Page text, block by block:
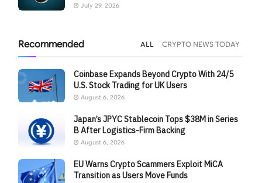
July 29, 2026
Recommended ALL CRYPTO NEWS TODAY
Coinbase Expands Beyond Crypto With 24/5
U.S. Stock Trading for UK Users
August 6, 2026
Japan’s JPYC Stablecoin Tops $38M in Series
B After Logistics-Firm Backing
August 6, 2026
EU Warns Crypto Scammers Exploit MiCA
Transition as Users Move Funds